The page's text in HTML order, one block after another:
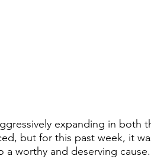
expanding in both
but for this past week, it
a worthy and deserving cause.